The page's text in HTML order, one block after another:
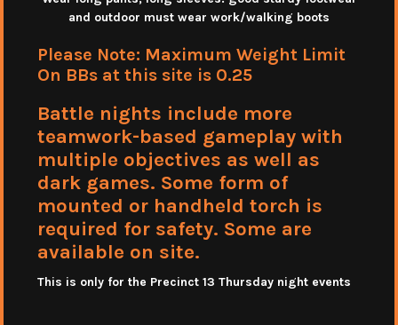
and outdoor must wear work/walking boots
Please Note: Maximum Weight Limit
On BBs at this site is 0.25
Battle nights include more
teamwork-based gameplay with
multiple objectives as well as
dark games. Some form of
mounted or handheld torch is
required for safety. Some are
available on site.
This is only for the Precinct 13 Thursday night events